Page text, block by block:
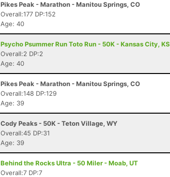
Pikes Peak - Marathon - Manitou Springs, CO
Overall:177 DP:152
Age: 40
Psycho Psummer Run Toto Run - 50K - Kansas City, KS
Overall:2 DP:2
Age: 40
Pikes Peak - Marathon - Manitou Springs, CO
Overall:148 DP:129
Age: 39
Cody Peaks - 50K - Teton Village, WY
Overall:45 DP:31
Age: 39
Behind the Rocks Ultra - 50 Miler - Moab, UT
Overall:7 DP:7